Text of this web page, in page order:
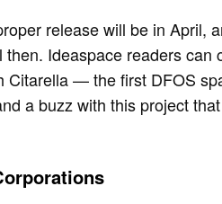
release will be in April,
then. Ideaspace readers
Citarella — the first DFOS
a buzz with this project